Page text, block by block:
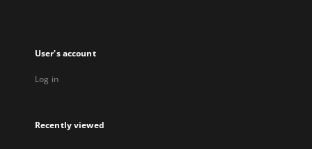
User's account
Log in
Recently viewed